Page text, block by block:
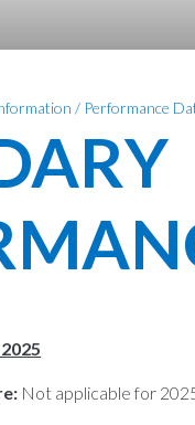
/ Performance
Not applicable for